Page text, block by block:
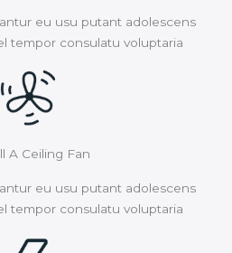
eu usu putant adolescens
tempor consulatu voluptaria
A Ceiling Fan
eu usu putant adolescens
tempor consulatu voluptaria